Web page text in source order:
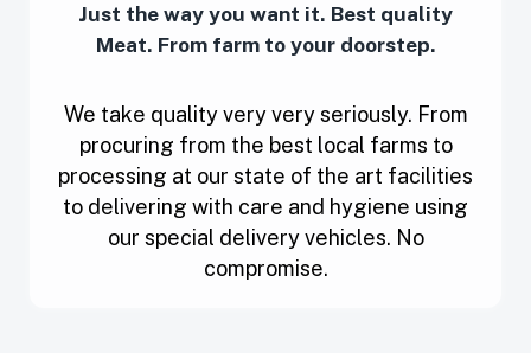
Just the way you want it. Best quality
Meat. From farm to your doorstep.
We take quality very very seriously. From
procuring from the best local farms to
processing at our state of the art facilities
to delivering with care and hygiene using
our special delivery vehicles. No
compromise.